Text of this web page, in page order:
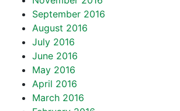
September 2016
August 2016
July 2016
June 2016
May 2016
April 2016
March 2016